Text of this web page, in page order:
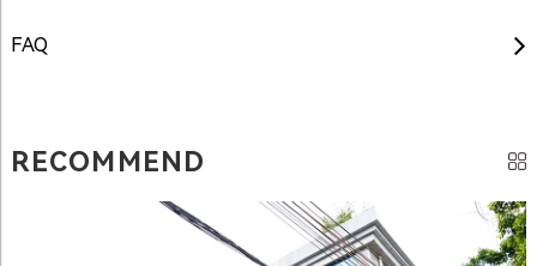
FAQ
RECOMMEND